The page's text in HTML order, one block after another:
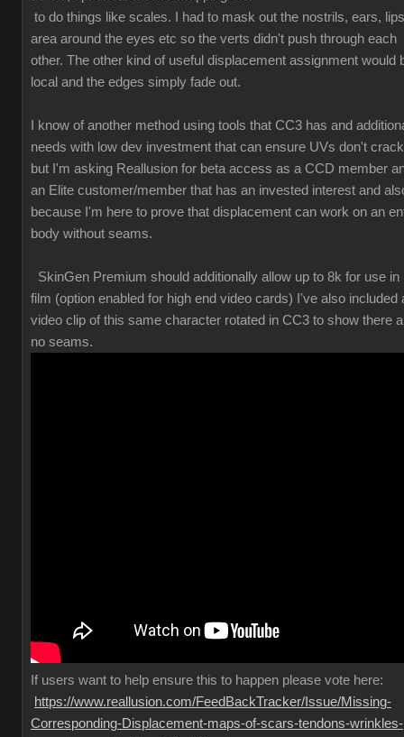
to do things like scales. I had to mask out the nostrils, ears,
area around the eyes etc so the verts didn't push through each
other. The other kind of useful displacement assignment would
local and the edges simply fade out.
I know of another method using tools that CC3 has and
needs with low dev investment that can ensure UVs don't crack
but I'm asking Reallusion for beta access as a CCD member
an Elite customer/member that has an invested interest and
because I'm here to prove that displacement can work on an
body without seams.
SkinGen Premium should additionally allow up to 8k for use in
film (option enabled for high end video cards) I've also included
video clip of this same character rotated in CC3 to show there
no seams.
If users want to help ensure this to happen please vote here:
https://www.reallusion.com/FeedBackTracker/Issue/Missing-
Corresponding-Displacement-maps-of-scars-tendons-wrinkles-